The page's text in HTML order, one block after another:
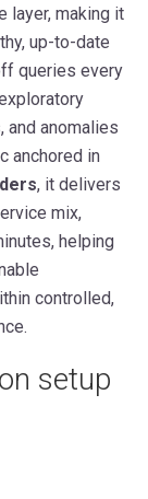
layer, making it
up-to-date
queries every
anomalies
anchored in
, it delivers
mix,
helping
controlled,
setup